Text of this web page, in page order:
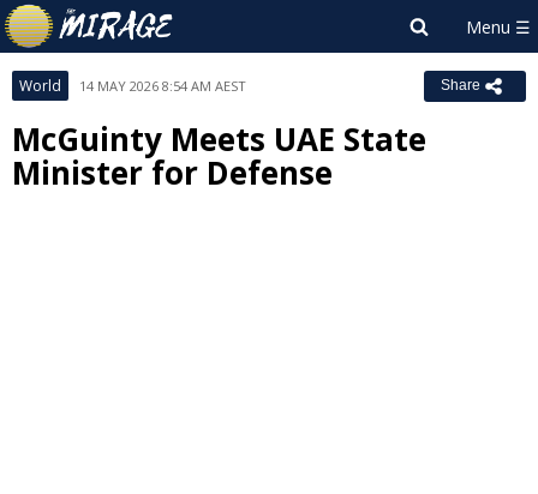
World 14 MAY 2026 8:54 AM AEST Share
McGuinty Meets UAE State
Minister for Defense